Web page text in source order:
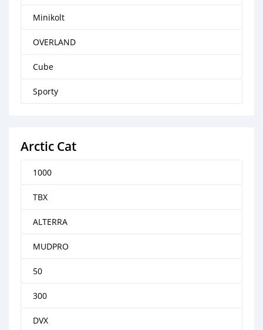
Minikolt
OVERLAND
Cube
Sporty
Arctic Cat
1000
TBX
ALTERRA
MUDPRO
50
300
DVX